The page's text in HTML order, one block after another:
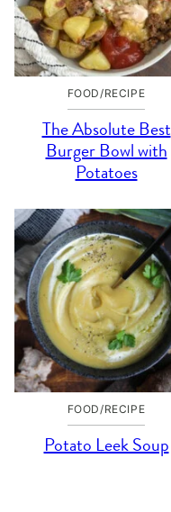
FOOD/RECIPE
The Absolute Best
Burger Bowl with
Potatoes
FOOD/RECIPE
Potato Leek Soup